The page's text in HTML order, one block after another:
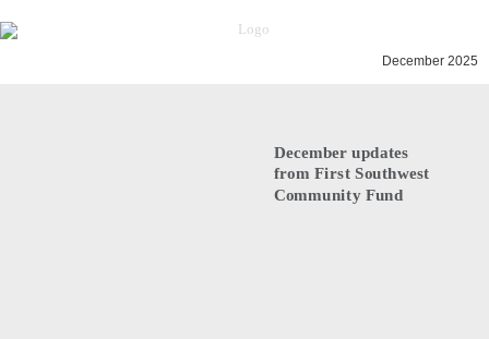
December 2025
December updates
from First Southwest
Community Fund